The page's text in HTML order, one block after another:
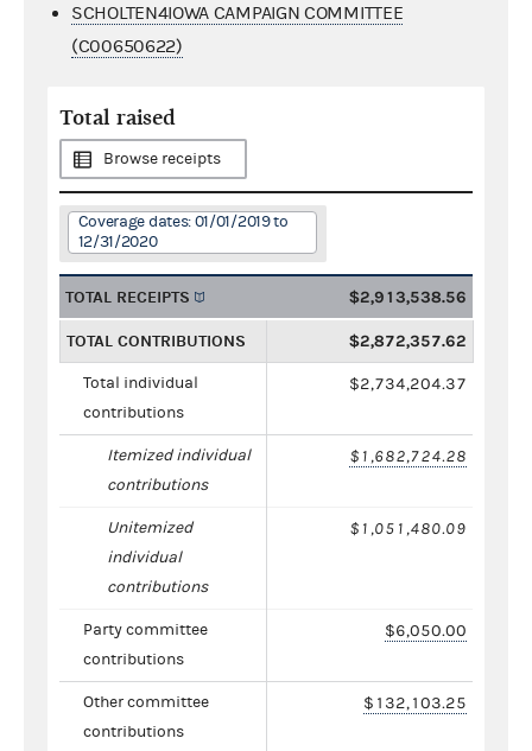
SCHOLTEN4IOWA CAMPAIGN COMMITTEE
(C00650622)
Total raised
Browse receipts
Coverage dates: 01/01/2019 to
12/31/2020
TOTAL RECEIPTS $2,913,538.56
TOTAL CONTRIBUTIONS $2,872,357.62
Total individual
contributions
$2,734,204.37
Itemized individual
contributions
$1,682,724.28
Unitemized
individual
contributions
$1,051,480.09
Party committee
contributions
$6,050.00
Other committee
contributions
$132,103.25